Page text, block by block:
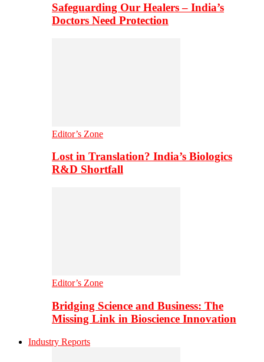
Safeguarding Our Healers – India’s
Doctors Need Protection
Editor’s Zone
Lost in Translation? India’s Biologics
R&D Shortfall
Editor’s Zone
Bridging Science and Business: The
Missing Link in Bioscience Innovation
Industry Reports